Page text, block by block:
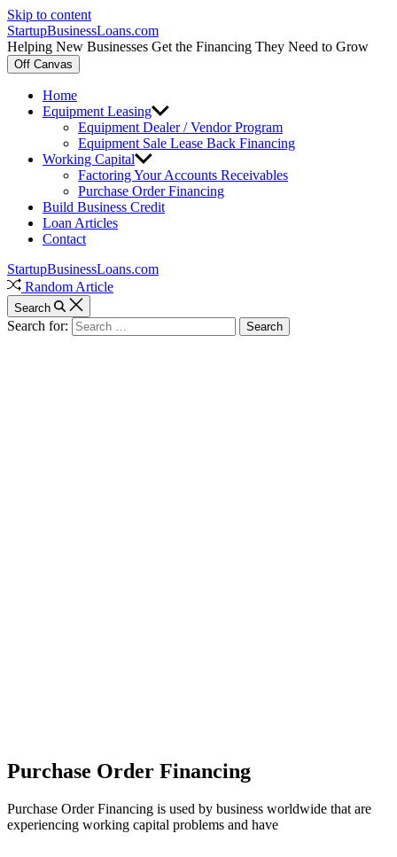
Skip to content
StartupBusinessLoans.com
Helping New Businesses Get the Financing They Need to Grow
Off Canvas
Home
Equipment Leasing
Equipment Dealer / Vendor Program
Equipment Sale Lease Back Financing
Working Capital
Factoring Your Accounts Receivables
Purchase Order Financing
Build Business Credit
Loan Articles
Contact
StartupBusinessLoans.com
Random Article
Search
Search for:
Purchase Order Financing
Purchase Order Financing is used by business worldwide that are
experiencing working capital problems and have